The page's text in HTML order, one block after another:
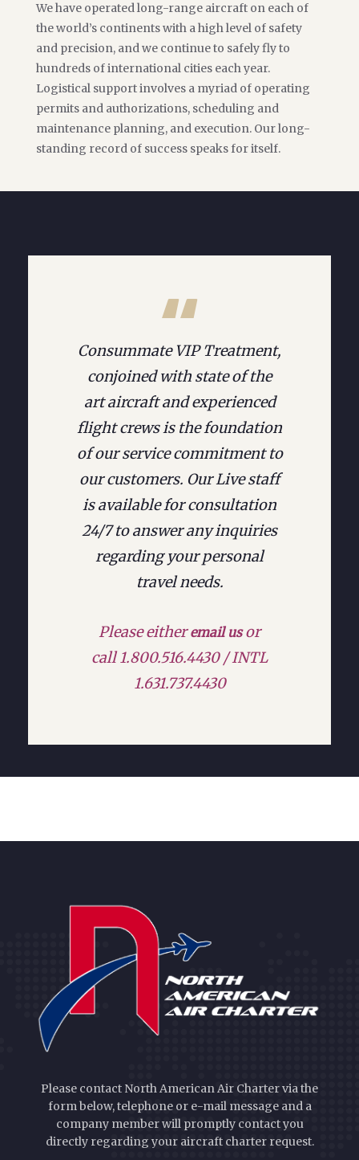
We have operated long-range aircraft on each of
the world’s continents with a high level of safety
and precision, and we continue to safely fly to
hundreds of international cities each year.
Logistical support involves a myriad of operating
permits and authorizations, scheduling and
maintenance planning, and execution. Our long-
standing record of success speaks for itself.
Consummate VIP Treatment,
conjoined with state of the
art aircraft and experienced
flight crews is the foundation
of our service commitment to
our customers. Our Live staff
is available for consultation
24/7 to answer any inquiries
regarding your personal
travel needs.
Please eitheremail usor
call 1.800.516.4430 / INTL
1.631.737.4430
Please contact North American Air Charter via the
form below, telephone or e-mail message and a
company member will promptly contact you
directly regarding your aircraft charter request.